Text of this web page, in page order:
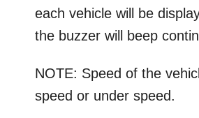
each vehicle will be
the buzzer will beep
NOTE: Speed of the
speed or under speed.